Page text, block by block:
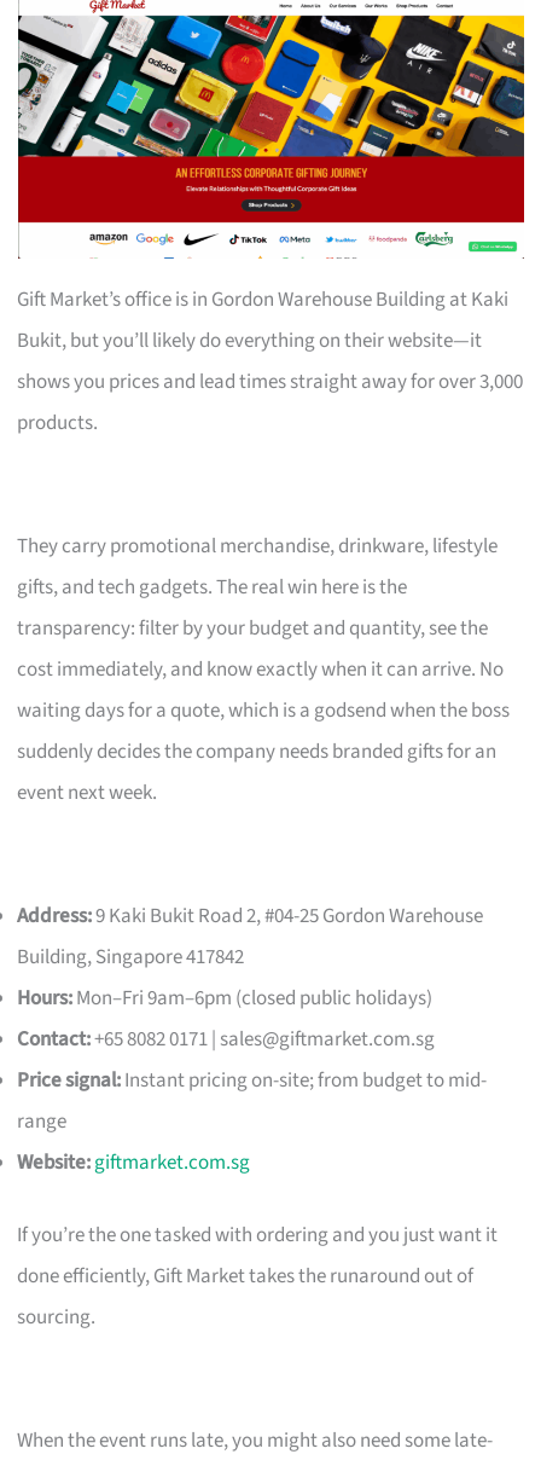
Gift Market’s office is in Gordon Warehouse Building at Kaki
Bukit, but you’ll likely do everything on their website—it
shows you prices and lead times straight away for over 3,000
products.
They carry promotional merchandise, drinkware, lifestyle
gifts, and tech gadgets. The real win here is the
transparency: filter by your budget and quantity, see the
cost immediately, and know exactly when it can arrive. No
waiting days for a quote, which is a godsend when the boss
suddenly decides the company needs branded gifts for an
event next week.
Address:9 Kaki Bukit Road 2, #04-25 Gordon Warehouse
Building, Singapore 417842
Hours:Mon–Fri 9am–6pm (closed public holidays)
Contact:+65 8082 0171 | sales@giftmarket.com.sg
Price signal:Instant pricing on-site; from budget to mid-
range
Website:giftmarket.com.sg
If you’re the one tasked with ordering and you just want it
done efficiently, Gift Market takes the runaround out of
sourcing.
When the event runs late, you might also need some late-